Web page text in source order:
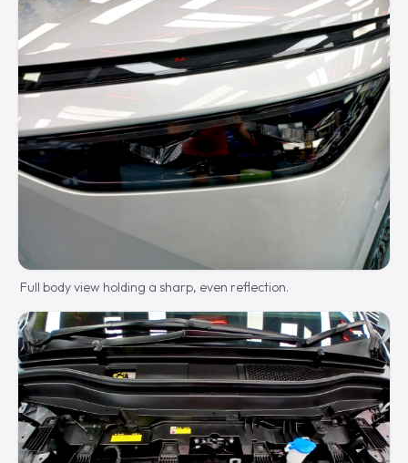
Full body view holding a sharp, even reflection.